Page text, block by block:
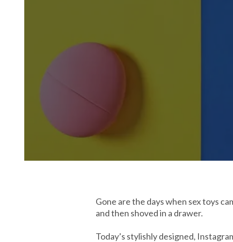
Gone are the days when sex toys
and then shoved in a drawer.
Today’s stylishly designed,